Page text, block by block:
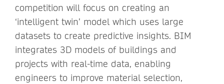
competition will focus on creating an
‘intelligent twin’ model which uses large
datasets to create predictive insights. BIM
integrates 3D models of buildings and
projects with real-time data, enabling
engineers to improve material selection,